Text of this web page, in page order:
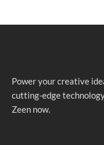
Power your creative
cutting-edge
Zeen now.